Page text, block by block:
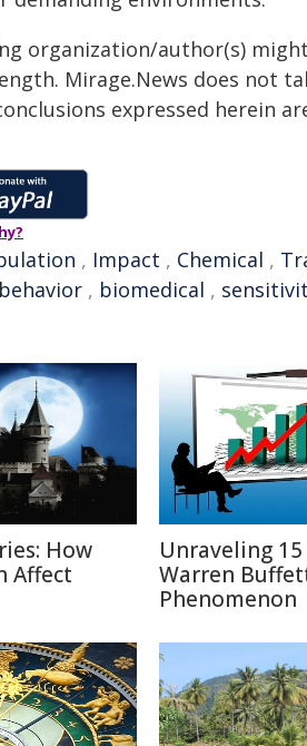
organization/author(s)
Mirage.News does not
expressed herein
, Impact , Chemical ,
behavior , biomedical ,
How
Affect
Unraveling
Warren
Phenomenon